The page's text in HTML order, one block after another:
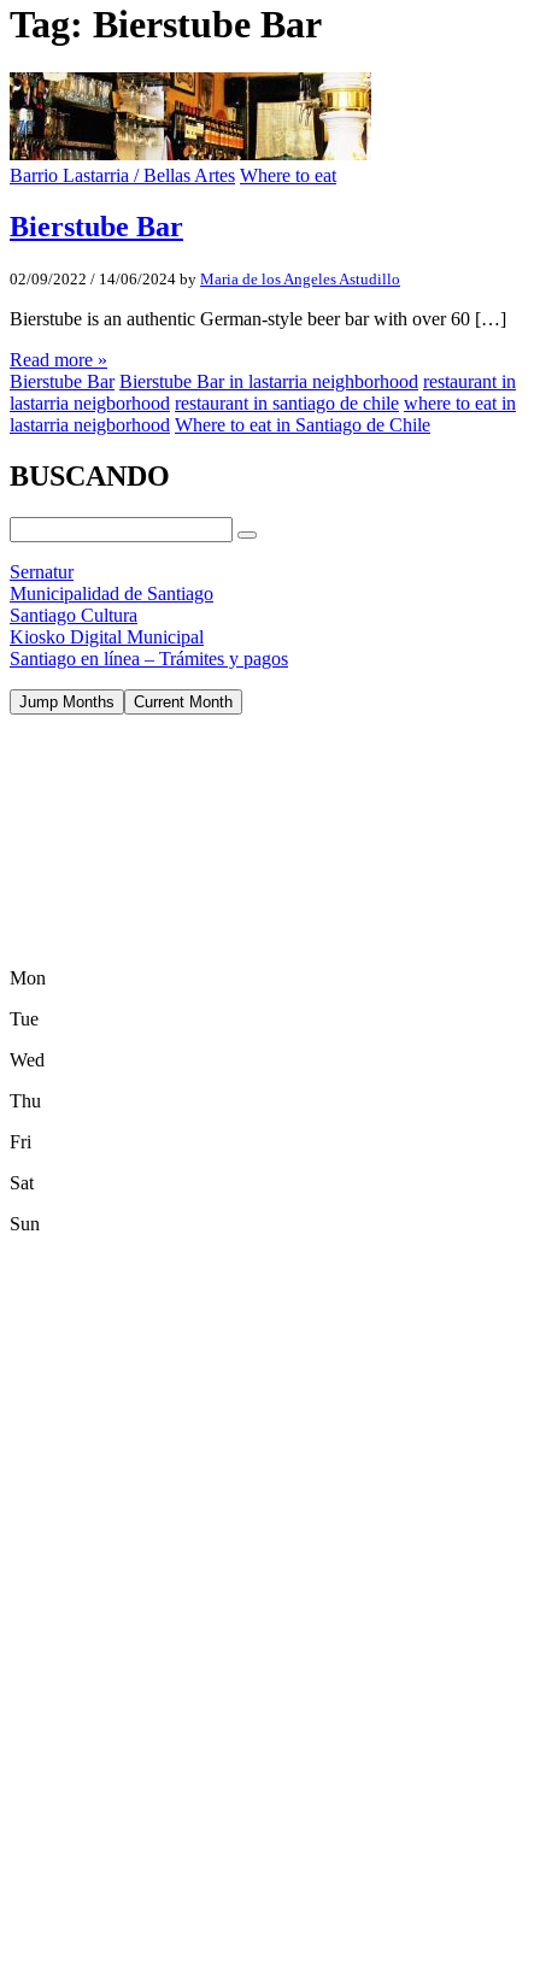
Tag: Bierstube Bar
Barrio Lastarria / Bellas Artes Where to eat
Bierstube Bar
02/09/2022 / 14/06/2024 by Maria de los Angeles Astudillo
Bierstube is an authentic German-style beer bar with over 60 […]
Read more »
Bierstube Bar Bierstube Bar in lastarria neighborhood restaurant in
lastarria neigborhood restaurant in santiago de chile where to eat in
lastarria neigborhood Where to eat in Santiago de Chile
BUSCANDO
Sernatur
Municipalidad de Santiago
Santiago Cultura
Kiosko Digital Municipal
Santiago en línea – Trámites y pagos
Jump Months Current Month
Mon
Tue
Wed
Thu
Fri
Sat
Sun